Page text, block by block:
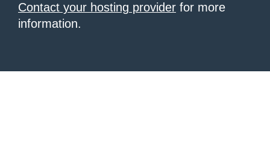
Contact your hosting provider for more
information.